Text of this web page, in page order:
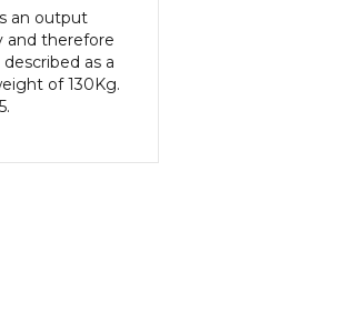
an output
and therefore
as a
of 130Kg.